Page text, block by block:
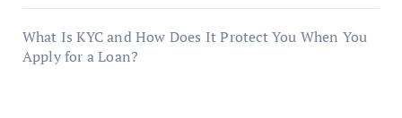
What Is KYC and How Does It Protect You When You
Apply for a Loan?